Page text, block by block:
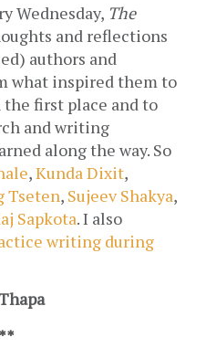
Wednesday, The
and reflections
authors and
what inspired them to
the first place and to
and writing
along the way. So
, Kunda Dixit
Tseten, Sujeev Shakya
Sapkota. I also
writing during